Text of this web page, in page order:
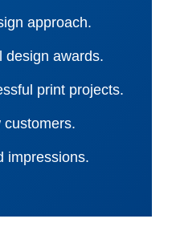
approach.
design awards.
print projects.
customers.
impressions.